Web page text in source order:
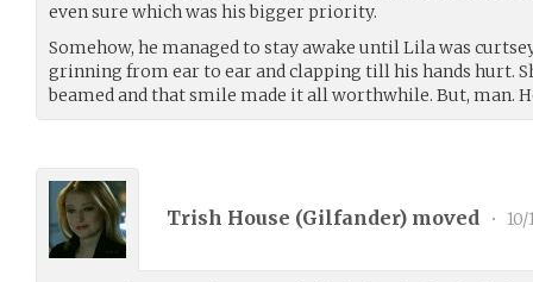
even sure which was his bigger priority.
Somehow, he managed to stay awake until Lila was
grinning from ear to ear and clapping till his hands hurt.
beamed and that smile made it all worthwhile. But, man.
Trish House (Gilfander) moved •